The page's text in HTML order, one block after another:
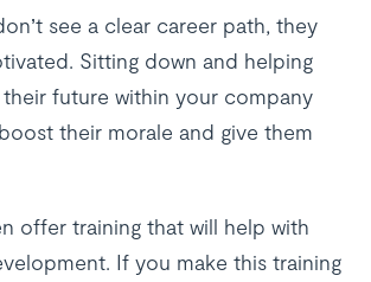
see a clear career path, they
Sitting down and helping
future within your company
their morale and give them
offer training that will help with
If you make this training